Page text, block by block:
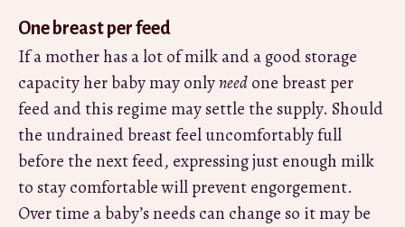
One breast per feed
If a mother has a lot of milk and a good storage
capacity her baby may onlyneedone breast per
feed and this regime may settle the supply. Should
the undrained breast feel uncomfortably full
before the next feed, expressing just enough milk
to stay comfortable will prevent engorgement.
Over time a baby’s needs can change so it may be